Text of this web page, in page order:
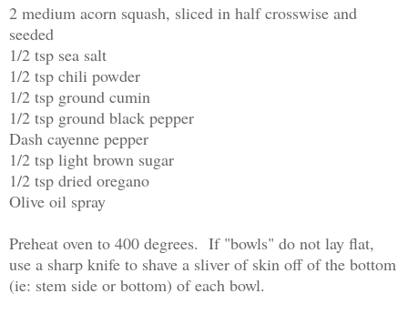
2 medium acorn squash, sliced in half crosswise and
seeded
1/2 tsp sea salt
1/2 tsp chili powder
1/2 tsp ground cumin
1/2 tsp ground black pepper
Dash cayenne pepper
1/2 tsp light brown sugar
1/2 tsp dried oregano
Olive oil spray
Preheat oven to 400 degrees. If "bowls" do not lay flat,
use a sharp knife to shave a sliver of skin off of the bottom
(ie: stem side or bottom) of each bowl.